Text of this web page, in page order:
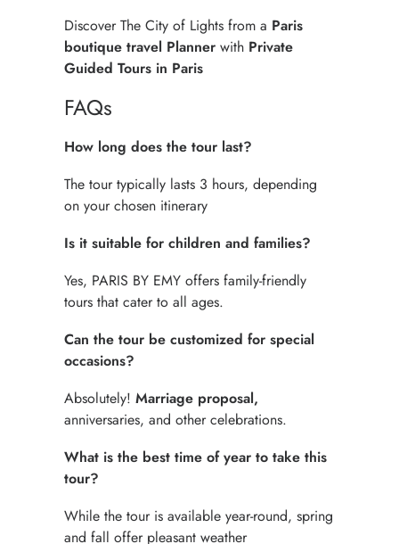
DiscoverThe City of Lights from a Paris
boutique travel Planner with Private
Guided Tours in Paris
FAQs
How long does the tour last?
The tour typically lasts 3 hours, depending
on your chosen itinerary
Is it suitable for children and families?
Yes, PARIS BY EMY offers family-friendly
tours that cater to all ages.
Can the tour be customized for special
occasions?
Absolutely! Marriage proposal,
anniversaries, and other celebrations.
What is the best time of year to take this
tour?
While the tour is available year-round, spring
and fall offer pleasant weather